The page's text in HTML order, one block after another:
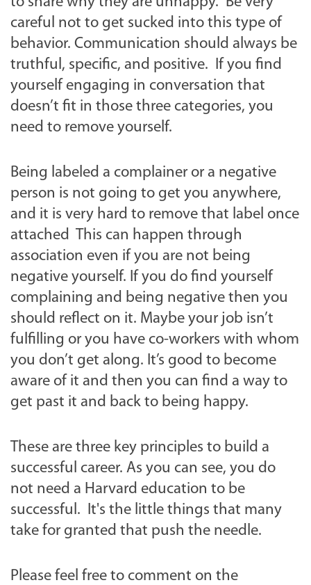
careful not to get sucked into this type of
behavior. Communication should always be
truthful, specific, and positive. If you find
yourself engaging in conversation that
doesn’t fit in those three categories, you
need to remove yourself.
Being labeled a complainer or a negative
person is not going to get you anywhere,
and it is very hard to remove that label once
attached This can happen through
association even if you are not being
negative yourself. If you do find yourself
complaining and being negative then you
should reflect on it. Maybe your job isn’t
fulfilling or you have co-workers with whom
you don’t get along. It’s good to become
aware of it and then you can find a way to
get past it and back to being happy.
These are three key principles to build a
successful career. As you can see, you do
not need a Harvard education to be
successful. It's the little things that many
take for granted that push the needle.
Please feel free to comment on the